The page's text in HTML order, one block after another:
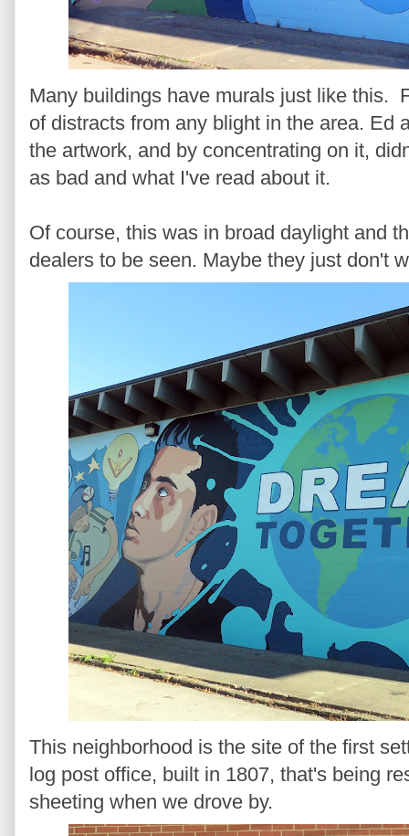
Many buildings have murals just like this.
of distracts from any blight in the area. Ed
the artwork, and by concentrating on it,
as bad and what I've read about it.
Of course, this was in broad daylight and
dealers to be seen. Maybe they just don't
This neighborhood is the site of the first
log post office, built in 1807, that's being
sheeting when we drove by.